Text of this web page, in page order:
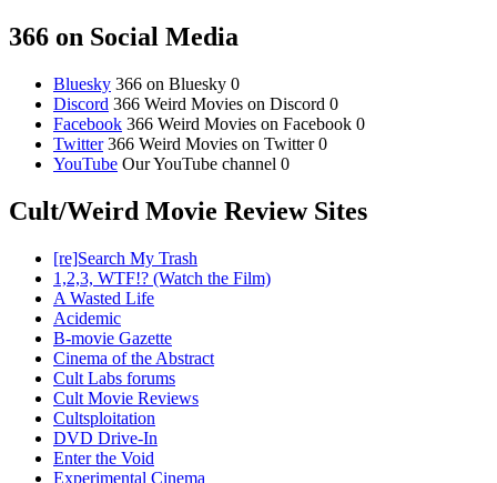
366 on Social Media
Bluesky 366 on Bluesky 0
Discord 366 Weird Movies on Discord 0
Facebook 366 Weird Movies on Facebook 0
Twitter366 Weird Movies on Twitter 0
YouTube Our YouTube channel 0
Cult/Weird Movie Review Sites
[re]Search My Trash
1,2,3, WTF!? (Watch the Film)
A Wasted Life
Acidemic
B-movie Gazette
Cinema of the Abstract
Cult Labs forums
Cult Movie Reviews
Cultsploitation
DVD Drive-In
Enter the Void
Experimental Cinema